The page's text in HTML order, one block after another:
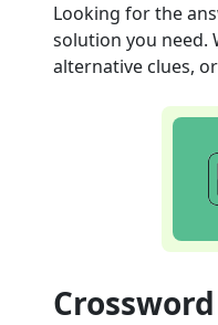
Looking for the
solution you need.
alternative clues,